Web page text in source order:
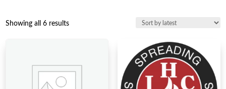
Showing all 6 resultsSorted